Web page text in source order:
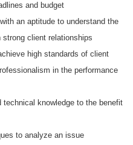
and budget
an aptitude to understand the
client relationships
high standards of client
in the performance
technical knowledge to the benefit
to analyze an issue